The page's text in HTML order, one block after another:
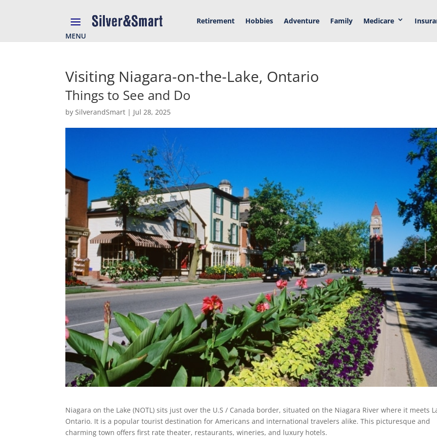
Retirement Hobbies Adventure Family Medicare
MENU
Visiting Niagara-on-the-Lake, Ontario
Things to See and Do
bySilverandSmart | Jul 28, 2025
Niagara on the Lake (NOTL) sits just over the U.S / Canada border, situated on the Niagara River where it meets
Ontario. It is a popular tourist destination for Americans and international travelers alike. This picturesque and
charming town offers first rate theater, restaurants, wineries, and luxury hotels.